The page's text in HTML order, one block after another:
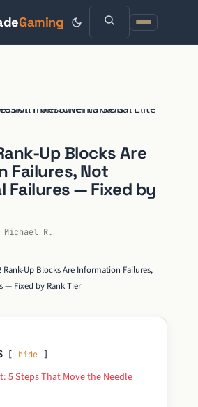
Gaming
Up Blocks Are
Failures, Not
Failures — Fixed by
Michael R.
Rank-Up Blocks Are Information Failures,
— Fixed by Rank Tier
hide
5 Steps That Move the Needle